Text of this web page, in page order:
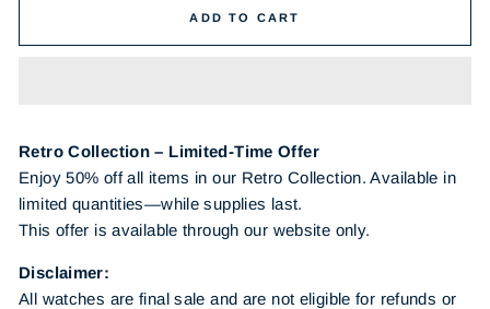
ADD TO CART
Retro Collection – Limited-Time Offer
Enjoy 50% off all items in our Retro Collection. Available in
limited quantities—while supplies last.
This offer is available through our website only.
Disclaimer:
All watches are final sale and are not eligible for refunds or